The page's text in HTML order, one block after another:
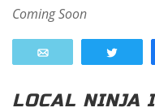
Coming Soon
LOCAL NINJA